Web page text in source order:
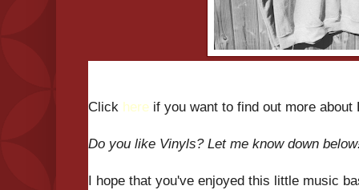
Click here if you want to find out more
Do you like Vinyls? Let me know down
I hope that you've enjoyed this little music